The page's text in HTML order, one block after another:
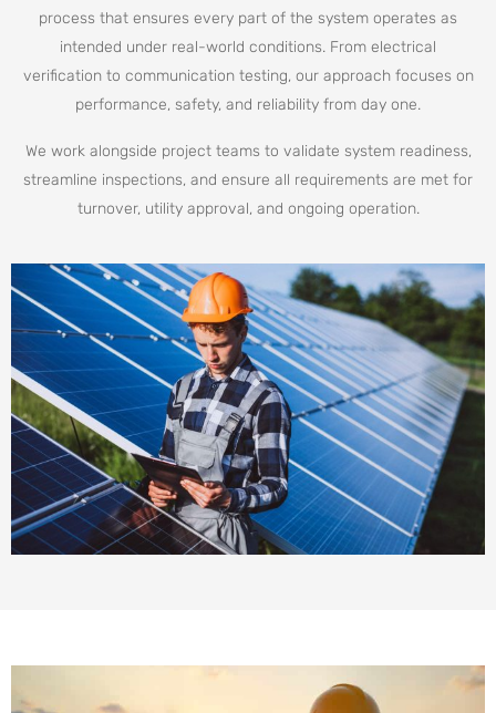
process that ensures every part of the system operates as
intended under real-world conditions. From electrical
verification to communication testing, our approach focuses on
performance, safety, and reliability from day one.
We work alongside project teams to validate system readiness,
streamline inspections, and ensure all requirements are met for
turnover, utility approval, and ongoing operation.